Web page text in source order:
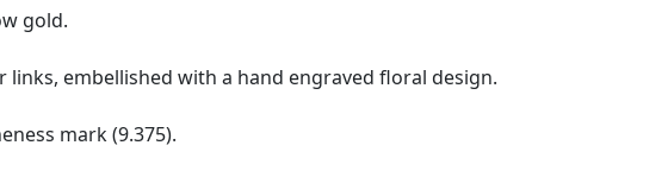
gold.
embellished with a hand engraved floral design.
mark (9.375).